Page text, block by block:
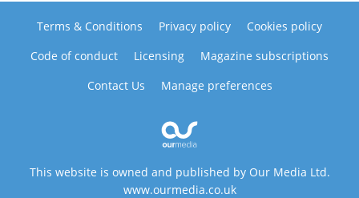
Terms & Conditions Privacy policy
Cookies policy
Code of conduct
Licensing
Magazine subscriptions
Contact Us
Manage preferences
This website is owned and published by Our Media Ltd.
www.ourmedia.co.uk